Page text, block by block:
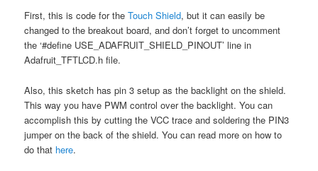
First, this is code for theTouch Shield, but it can easily be
changed to the breakout board, and don’t forget to uncomment
the ‘#define USE_ADAFRUIT_SHIELD_PINOUT’ line in
Adafruit_TFTLCD.h file.
Also, this sketch has pin 3 setup as the backlight on the shield.
This way you have PWM control over the backlight. You can
accomplish this by cutting the VCC trace and soldering the PIN3
jumper on the back of the shield. You can read more on how to
do that here.